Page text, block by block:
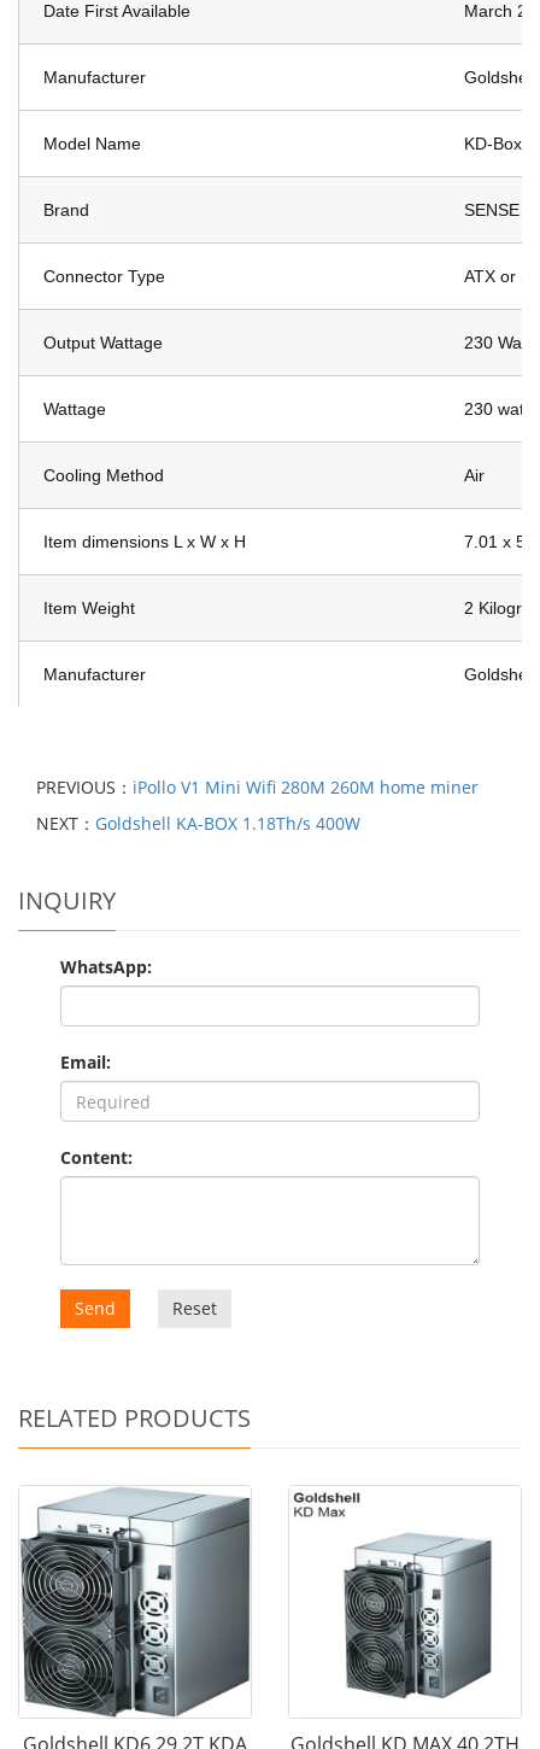
Date First Available March
Manufacturer Goldshell
Model Name KD-Box
Brand SENSE
Connector Type ATX or
Output Wattage 230 Watts
Wattage 230 watts
Cooling Method Air
Item dimensions L x W x H 7.01 x
Item Weight 2
Manufacturer Goldshell
PREVIOUS： iPollo V1 Mini Wifi 280M 260M home miner
NEXT： Goldshell KA-BOX 1.18Th/s 400W
INQUIRY
WhatsApp:
Email:
Content:
Send Reset
RELATED PRODUCTS